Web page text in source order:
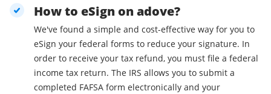
How to eSign on adove?
We've found a simple and cost-effective way for you to
eSign your federal forms to reduce your signature. In
order to receive your tax refund, you must file a federal
income tax return. The IRS allows you to submit a
completed FAFSA form electronically and your